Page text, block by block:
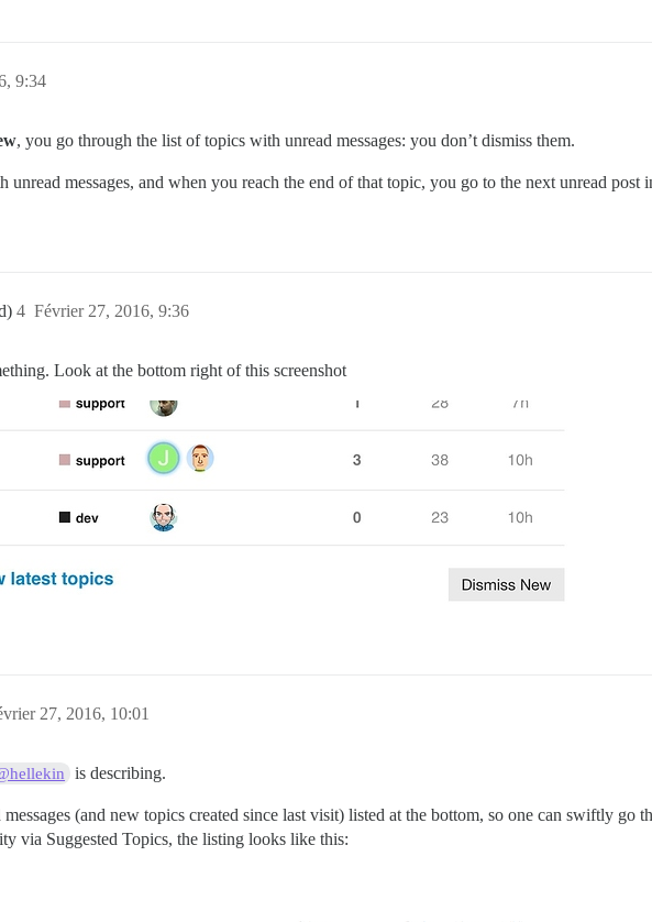
9:34
, you go through the list of topics with unread messages: you don’t dismiss them.
unread messages, and when you reach the end of that topic, you go to the next unread
Février 27, 2016, 9:36
4
Look at the bottom right of this screenshot
27, 2016, 10:01
is describing.
(and new topics created since last visit) listed at the bottom, so one can swiftly
via Suggested Topics, the listing looks like this: